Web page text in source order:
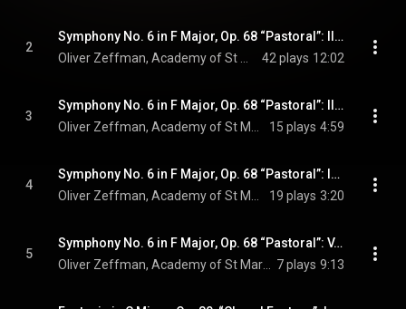
2
Symphony No. 6 in F Major, Op. 68 “Pastoral”: II. Szene am Bach. Andante molto mosso (Live)
42 plays 12:02
3
Symphony No. 6 in F Major, Op. 68 “Pastoral”: III. Lustiges Zusammensein der Landleute. Allegro (Live)
15 plays 4:59
4
Symphony No. 6 in F Major, Op. 68 “Pastoral”: IV. Gewitter, Sturm. Allegro (Live)
19 plays 3:20
5
Symphony No. 6 in F Major, Op. 68 “Pastoral”: V. Hirtengesang. Frohe und dankbare Gefühle nach dem Sturm. Allegretto (Live)
7 plays 9:13